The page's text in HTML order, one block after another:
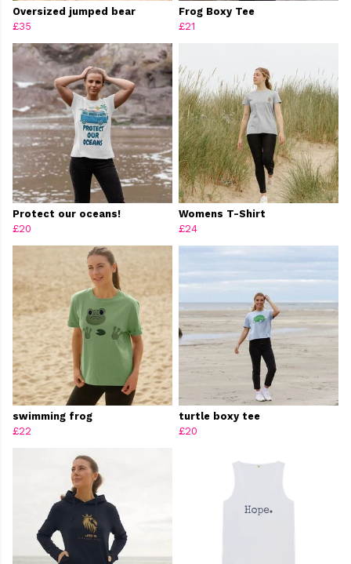
Oversized jumped bear
£35
Frog Boxy Tee
£21
Protect our oceans!
£20
Womens T-Shirt
£24
swimming frog
£22
turtle boxy tee
£20